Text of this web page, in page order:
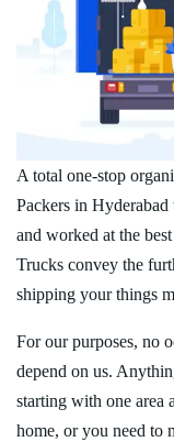
A total one-stop
Packers in
and worked at the
Trucks convey the
shipping your things
For our purposes, no
depend on us.
starting with one area
home, or you need to